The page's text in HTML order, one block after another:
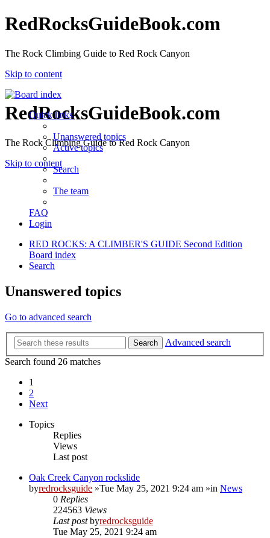
RedRocksGuideBook.com
The Rock Climbing Guide to Red Rock Canyon
Skip to content
RedRocksGuideBook.com
The Rock Climbing Guide to Red Rock Canyon
Skip to content
Quick links
Unanswered topics
Active topics
Search
The team
FAQ
Login
RED ROCKS: A CLIMBER'S GUIDE Second Edition
Board index
Search
Unanswered topics
Go to advanced search
Search
Advanced search
Search found 26 matches
1
2
Next
Topics
Replies
Views
Last post
Oak Creek Canyon rockslide
byredrocksguide »Tue May 25, 2021 9:24 am »in News
0 Replies
224563 Views
Last postbyredrocksguide
Tue May 25, 2021 9:24 am